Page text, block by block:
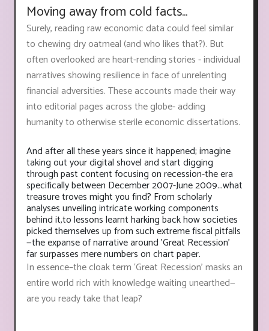
Moving away from cold facts...
Surely, reading raw economic data could feel similar
to chewing dry oatmeal (and who likes that?). But
often overlooked are heart-rending stories - individual
narratives showing resilience in face of unrelenting
financial adversities. These accounts made their way
into editorial pages across the globe- adding
humanity to otherwise sterile economic dissertations.
And after all these years since it happened; imagine
taking out your digital shovel and start digging
through past content focusing on recession-the era
specifically between December 2007-June 2009...what
treasure troves might you find? From scholarly
analyses unveiling intricate working components
behind it,to lessons learnt harking back how societies
picked themselves up from such extreme fiscal pitfalls
—the expanse of narrative around 'Great Recession'
far surpasses mere numbers on chart paper.
In essence–the cloak term ‘Great Recession’ masks an
entire world rich with knowledge waiting unearthed—
are you ready take that leap?